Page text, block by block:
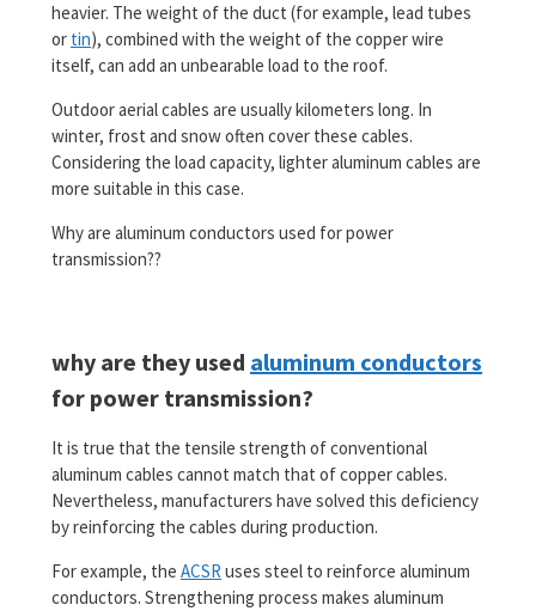
heavier. The weight of the duct (for example, lead tubes
or tin), combined with the weight of the copper wire
itself, can add an unbearable load to the roof.
Outdoor aerial cables are usually kilometers long. In
winter, frost and snow often cover these cables.
Considering the load capacity, lighter aluminum cables are
more suitable in this case.
Why are aluminum conductors used for power
transmission??
why are they used aluminum conductors
for power transmission?
It is true that the tensile strength of conventional
aluminum cables cannot match that of copper cables.
Nevertheless, manufacturers have solved this deficiency
by reinforcing the cables during production.
For example, the ACSRuses steel to reinforce aluminum
conductors. Strengthening process makes aluminum